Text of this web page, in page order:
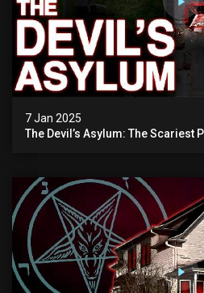
7 Jan 2025
The Devil’s Asylum: The Scariest